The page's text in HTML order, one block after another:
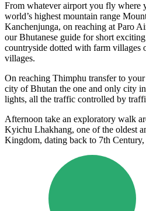
From whatever airport you fly where
world’s highest mountain range
Kanchenjunga, on reaching at Paro
our Bhutanese guide for short
countryside dotted with farm villages
villages.
On reaching Thimphu transfer to
city of Bhutan the one and only city
lights, all the traffic controlled by
Afternoon take an exploratory walk
Kyichu Lhakhang, one of the oldest
Kingdom, dating back to 7th